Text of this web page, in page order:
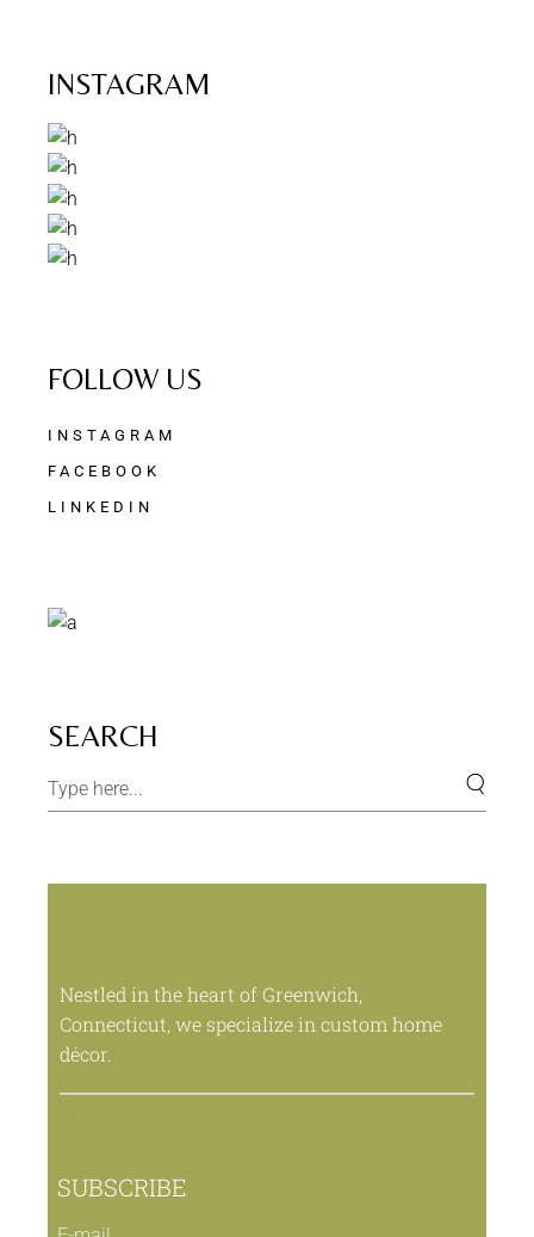
INSTAGRAM
FOLLOW US
INSTAGRAM
FACEBOOK
LINKEDIN
SEARCH
Nestled in the heart of Greenwich,
Connecticut, we specialize in custom home
décor.
SUBSCRIBE